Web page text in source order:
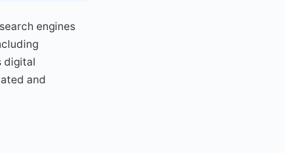
engines
digital
and